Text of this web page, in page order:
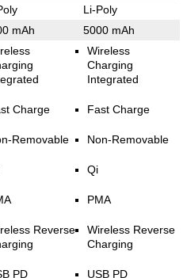
Li-Poly
mAh 5000 mAh
Charge
Removable
Reverse
PD
Wireless
Charging
Integrated
Fast Charge
Non-Removable
Qi
PMA
Wireless Reverse
Charging
USB PD